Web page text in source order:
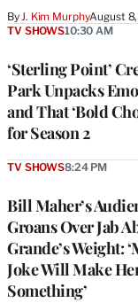
ByJ. Kim MurphyAugust
‘Sterling Point’
Park Unpacks
and That ‘Bold
for Season 2
TV SHOWS10:30 AM
Bill Maher’s
Groans Over Jab
Grande’s Weight:
Joke Will Make
Something’
TV SHOWS8:24 PM